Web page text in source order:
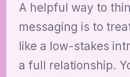
A helpful way to
messaging is to
like a low-stakes
a full relationship.